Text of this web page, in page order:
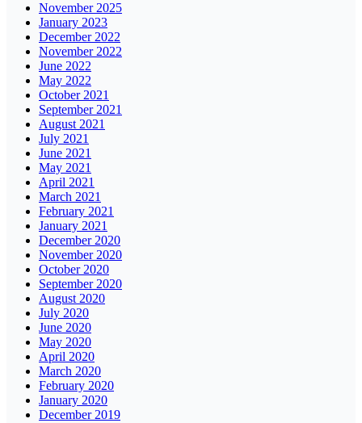
November 2025
January 2023
December 2022
November 2022
June 2022
May 2022
October 2021
September 2021
August 2021
July 2021
June 2021
May 2021
April 2021
March 2021
February 2021
January 2021
December 2020
November 2020
October 2020
September 2020
August 2020
July 2020
June 2020
May 2020
April 2020
March 2020
February 2020
January 2020
December 2019